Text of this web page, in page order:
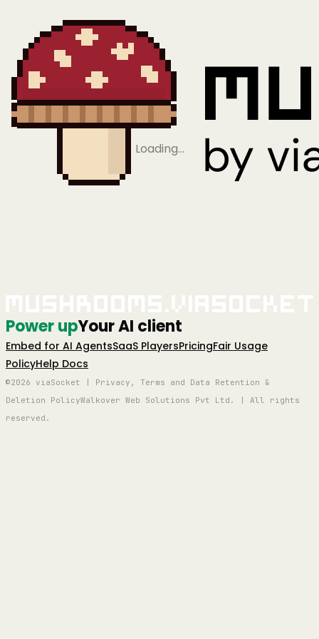
Loading…
Power upYour AI client
Embed for AI AgentsSaaS PlayersPricingFair Usage
PolicyHelp Docs
©2026 viaSocket | Privacy, Terms and Data Retention &
Deletion PolicyWalkover Web Solutions Pvt Ltd. | All rights
reserved.